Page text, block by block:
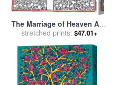
The Marriage of Heaven And
Hell 1984 for salebyKeith
stretched prints: $47.01+